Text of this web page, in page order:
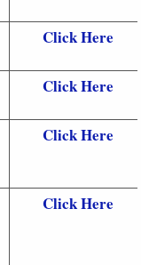
Click Here
Click Here
Click Here
Click Here